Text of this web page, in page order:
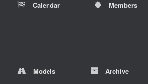
Calendar Members
Models Archive